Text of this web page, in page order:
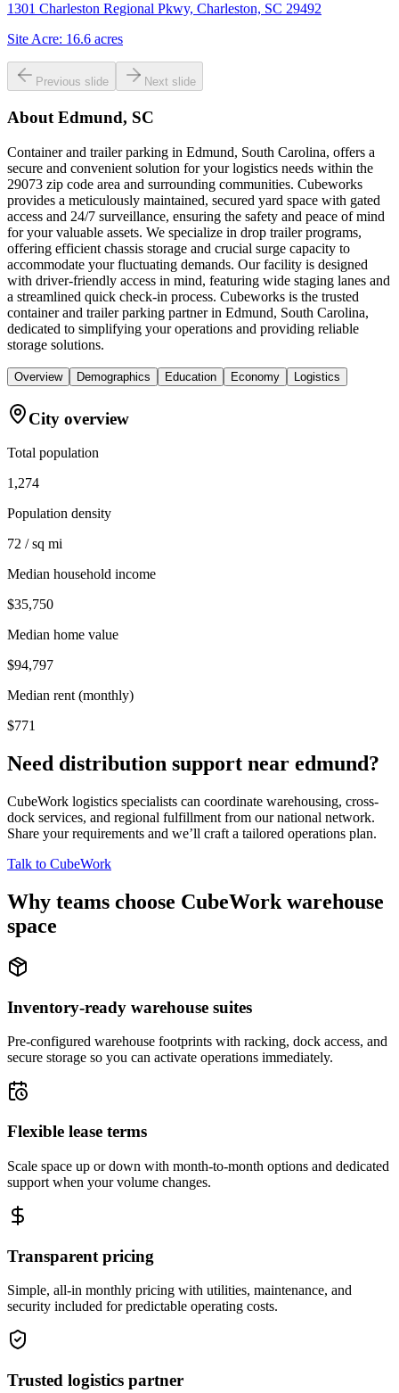
1301 Charleston Regional Pkwy, Charleston, SC 29492
Site Acre: 16.6 acres
Previous slide Next slide
About Edmund, SC
Container and trailer parking in Edmund, South Carolina, offers a
secure and convenient solution for your logistics needs within the
29073 zip code area and surrounding communities. Cubeworks
provides a meticulously maintained, secured yard space with gated
access and 24/7 surveillance, ensuring the safety and peace of mind
for your valuable assets. We specialize in drop trailer programs,
offering efficient chassis storage and crucial surge capacity to
accommodate your fluctuating demands. Our facility is designed
with driver-friendly access in mind, featuring wide staging lanes and
a streamlined quick check-in process. Cubeworks is the trusted
container and trailer parking partner in Edmund, South Carolina,
dedicated to simplifying your operations and providing reliable
storage solutions.
Overview Demographics Education Economy Logistics
City overview
Total population
1,274
Population density
72 / sq mi
Median household income
$35,750
Median home value
$94,797
Median rent (monthly)
$771
Need distribution support near edmund?
CubeWork logistics specialists can coordinate warehousing, cross-
dock services, and regional fulfillment from our national network.
Share your requirements and we’ll craft a tailored operations plan.
Talk to CubeWork
Why teams choose CubeWork warehouse
space
Inventory-ready warehouse suites
Pre-configured warehouse footprints with racking, dock access, and
secure storage so you can activate operations immediately.
Flexible lease terms
Scale space up or down with month-to-month options and dedicated
support when your volume changes.
Transparent pricing
Simple, all-in monthly pricing with utilities, maintenance, and
security included for predictable operating costs.
Trusted logistics partner